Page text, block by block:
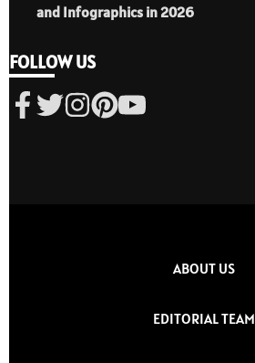
and Infographics in 2026
FOLLOW US
ABOUT US
EDITORIAL TEAM